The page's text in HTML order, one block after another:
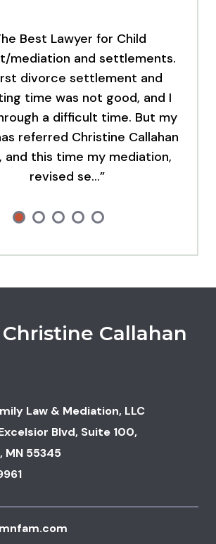
Best Lawyer for Child
mediation and settlements.
divorce settlement and
time was not good, and I
a difficult time. But my
referred Christine Callahan
and this time my mediation,
revised se…”
Callahan
Law & Mediation, LLC
Blvd, Suite 100,
, MN 55345